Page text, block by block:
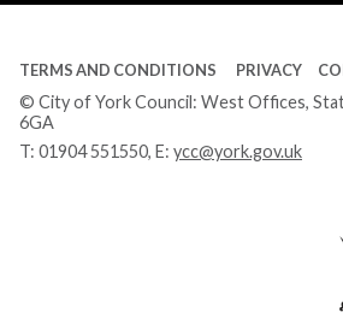
TERMS AND CONDITIONS PRIVACY
© City of York Council: West Offices,
6GA
T: 01904 551550, E: ycc@york.gov.uk